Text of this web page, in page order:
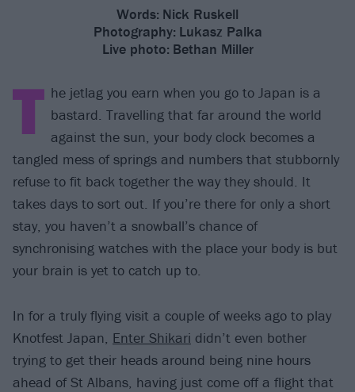
Words: Nick Ruskell
Photography: Lukasz Palka
Live photo: Bethan Miller
T he jetlag you earn when you go to Japan is a
bastard. Travelling that far around the world
against the sun, your body clock becomes a
tangled mess of springs and numbers that stubbornly
refuse to fit back together the way they should. It
takes days to sort out. If you’re there for only a short
stay, you haven’t a snowball’s chance of
synchronising watches with the place your body is but
your brain is yet to catch up to.
In for a truly flying visit a couple of weeks ago to play
Knotfest Japan, Enter Shikari didn’t even bother
trying to get their heads around being nine hours
ahead of St Albans, having just come off a flight that